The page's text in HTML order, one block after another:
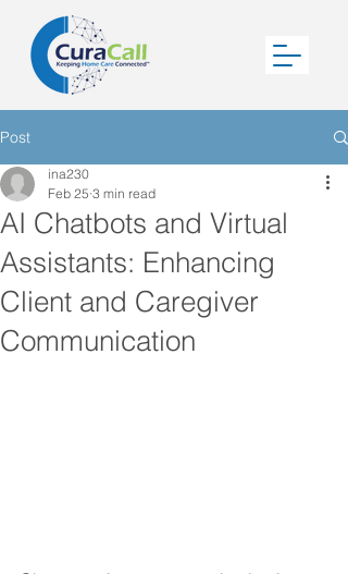
Post
AI Chatbots and Virtual
Assistants: Enhancing
Client and Caregiver
Communication
ina230
Feb 25 3 min read